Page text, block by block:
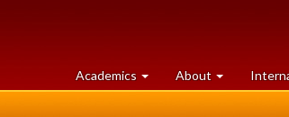
Academics at
University
About University
of